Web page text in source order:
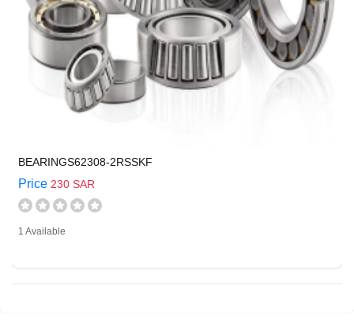
BEARINGS62308-2RSSKF
Price 230 SAR
1 Available